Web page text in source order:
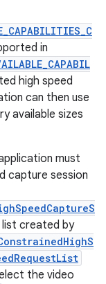
in
high speed
can then use
available sizes
must
capture session
list created by
the video